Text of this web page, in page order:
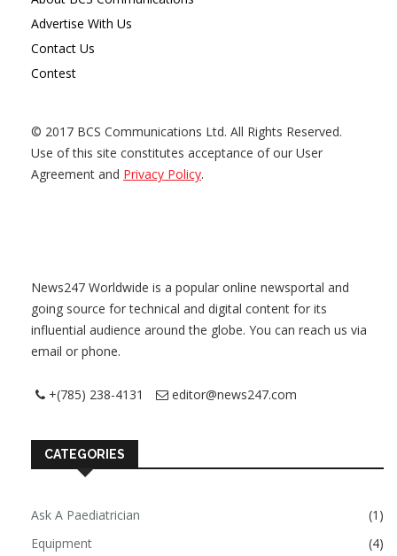
Advertise With Us
Contact Us
Contest
© 2017 BCS Communications Ltd. All Rights Reserved.
Use of this site constitutes acceptance of our User
Agreement and Privacy Policy.
News247 Worldwide is a popular online newsportal and
going source for technical and digital content for its
influential audience around the globe. You can reach us via
email or phone.
+(785) 238-4131 editor@news247.com
CATEGORIES
Ask A Paediatrician
(1)
Equipment
(4)